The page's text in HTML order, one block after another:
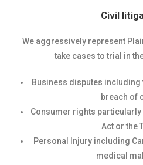
Civil
We aggressively represent
take cases to trial in
Business disputes including
breach of
Consumer rights particularly
Act or the
Personal Injury including
medical